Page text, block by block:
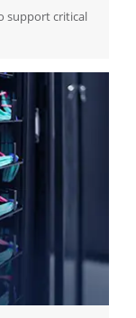
support critical